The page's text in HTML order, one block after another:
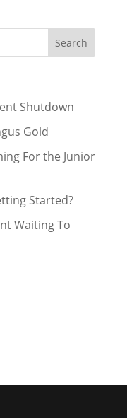
Shutdown
Gold
For the Junior
Started?
Waiting To